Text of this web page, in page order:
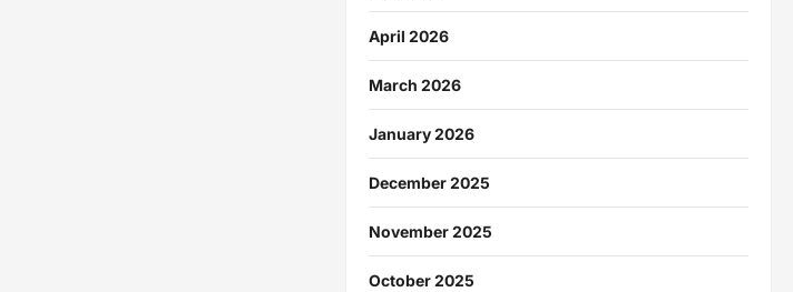
April 2026
March 2026
January 2026
December 2025
November 2025
October 2025